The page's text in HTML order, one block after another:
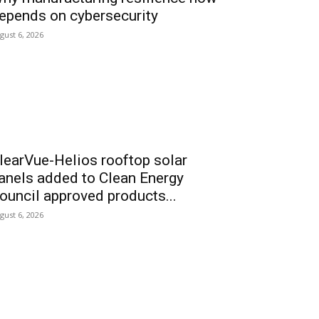
on cybersecurity
6, 2026
Helios rooftop solar
added to Clean Energy
approved products...
6, 2026